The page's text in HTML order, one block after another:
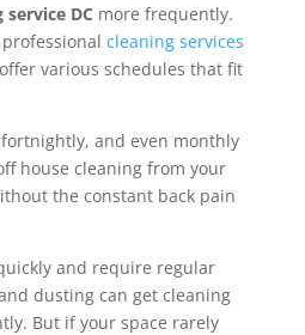
DC more frequently.
cleaning services
various schedules that fit
and even monthly
house cleaning from your
the constant back pain
and require regular
dusting can get cleaning
But if your space rarely